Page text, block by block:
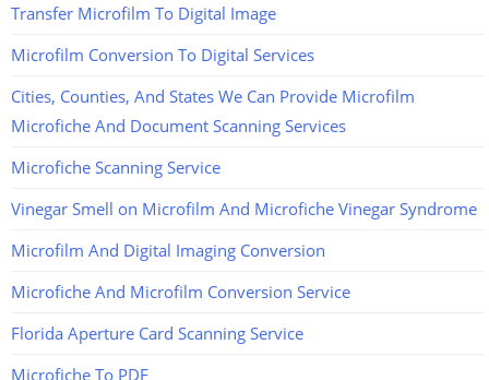
Transfer Microfilm To Digital Image
Microfilm Conversion To Digital Services
Cities, Counties, And States We Can Provide Microfilm
Microfiche And Document Scanning Services
Microfiche Scanning Service
Vinegar Smell on Microfilm And Microfiche Vinegar Syndrome
Microfilm And Digital Imaging Conversion
Microfiche And Microfilm Conversion Service
Florida Aperture Card Scanning Service
Microfiche To PDF